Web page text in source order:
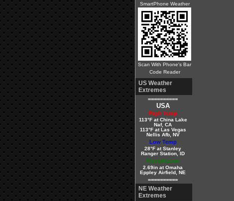
SmartPhone Weather
Scan With Phone's Bar
Code Reader
US Weather
Extremes
==========
USA
High Temp
113°F at China Lake
Naf, CA
113°F at Las Vegas
Nellis Afb, NV
Low Temp
28°F at Stanley
Ranger Station, ID
Precipitation
2.69in at Omaha
Eppley Airfield, NE
==========
NE Weather
Extremes